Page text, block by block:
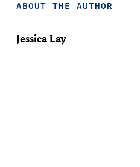
ABOUT THE AUTHOR
Jessica Lay